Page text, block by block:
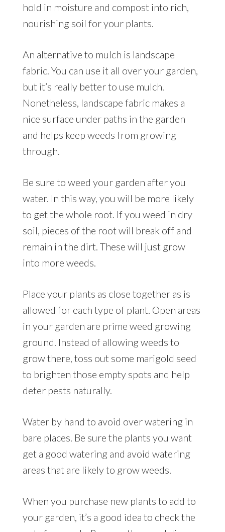
hold in moisture and compost into rich,
nourishing soil for your plants.
An alternative to mulch is landscape
fabric. You can use it all over your garden,
but it’s really better to use mulch.
Nonetheless, landscape fabric makes a
nice surface under paths in the garden
and helps keep weeds from growing
through.
Be sure to weed your garden after you
water. In this way, you will be more likely
to get the whole root. If you weed in dry
soil, pieces of the root will break off and
remain in the dirt. These will just grow
into more weeds.
Place your plants as close together as is
allowed for each type of plant. Open areas
in your garden are prime weed growing
ground. Instead of allowing weeds to
grow there, toss out some marigold seed
to brighten those empty spots and help
deter pests naturally.
Water by hand to avoid over watering in
bare places. Be sure the plants you want
get a good watering and avoid watering
areas that are likely to grow weeds.
When you purchase new plants to add to
your garden, it’s a good idea to check the